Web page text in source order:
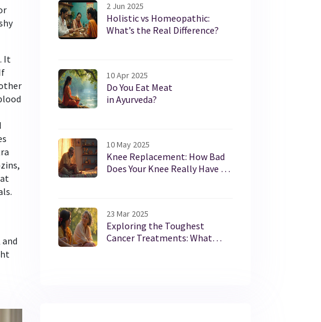
It
,
2 Jun 2025
Holistic vs Homeopathic:
What’s the Real Difference?
10 Apr 2025
Do You Eat Meat
in Ayurveda?
10 May 2025
Knee Replacement: How Bad
Does Your Knee Really Have to
23 Mar 2025
Exploring the Toughest
Cancer Treatments: What